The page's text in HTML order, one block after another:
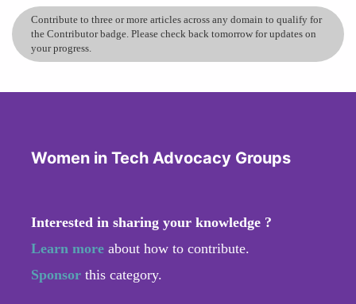
Contribute to three or more articles across any domain to qualify for
the Contributor badge. Please check back tomorrow for updates on
your progress.
Women in Tech Advocacy Groups
Interested in sharing your knowledge ?
Learn more about how to contribute.
Sponsor this category.